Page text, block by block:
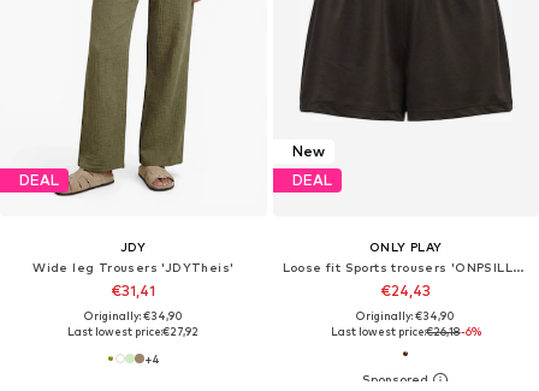
DEAL
JDY
Wide leg Trousers 'JDYTheis'
€31,41
Originally: €34,90
Last lowest price:€27,92
+4
New
DEAL
ONLY PLAY
Loose fit Sports trousers 'ONPSILLE-2'
€24,43
Originally: €34,90
Last lowest price:€26,18-6%